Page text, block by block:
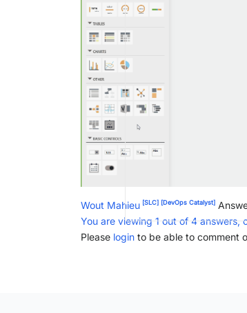
Wout Mahieu [SLC] [DevOps Catalyst]
You are viewing 1 out of 4 answers,
Please login to be able to comment